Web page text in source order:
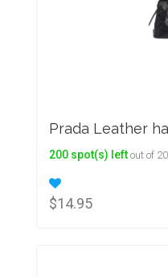
200 spot(s) left out of
$14.95